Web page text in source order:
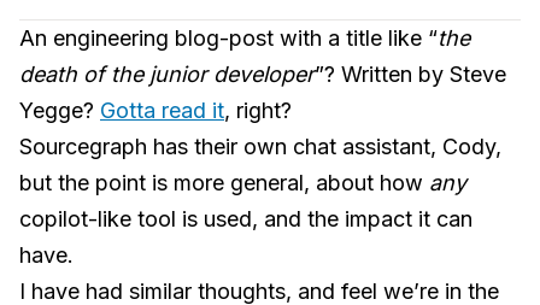
An engineering blog-post with a title like “the
death of the junior developer”? Written by Steve
Yegge? Gotta read it, right?
Sourcegraph has their own chat assistant, Cody,
but the point is more general, about how any
copilot-like tool is used, and the impact it can
have.
I have had similar thoughts, and feel we’re in the